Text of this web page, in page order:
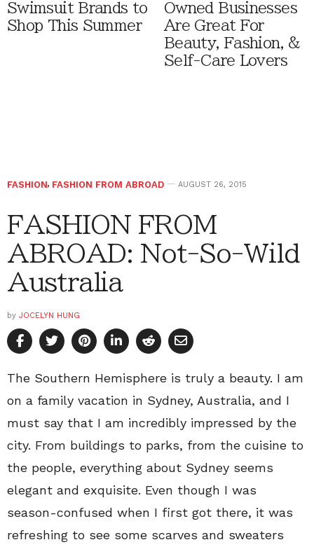
Swimsuit Brands to
Shop This Summer
Owned Businesses
Are Great For
Beauty, Fashion, &
Self-Care Lovers
FASHION, FASHION FROM ABROAD AUGUST 26, 2015
FASHION FROM
ABROAD: Not-So-Wild
Australia
by JOCELYN HUNG
The Southern Hemisphere is truly a beauty. I am
on a family vacation in Sydney, Australia, and I
must say that I am incredibly impressed by the
city. From buildings to parks, from the cuisine to
the people, everything about Sydney seems
elegant and exquisite. Even though I was
season-confused when I first got there, it was
refreshing to see some scarves and sweaters